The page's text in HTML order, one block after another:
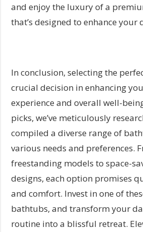
and enjoy the luxury of a
that’s designed to enhance your
In conclusion, selecting the
crucial decision in enhancing
experience and overall well-
picks, we’ve meticulously
compiled a diverse range of
various needs and preferences.
freestanding models to space-
designs, each option promises
and comfort. Invest in one of
bathtubs, and transform your
routine into a blissful retreat.